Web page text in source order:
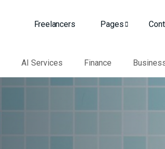
Freelancers Pages
AI Services Finance